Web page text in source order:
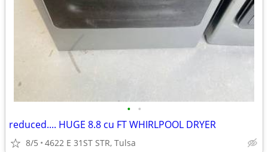
• •
reduced.... HUGE 8.8 cu FT WHIRLPOOL DRYER
8/5 4622 E 31ST STR, Tulsa